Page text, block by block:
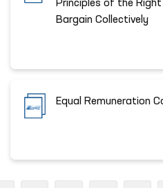
Principles of the
Bargain Collectively
Equal Remuneration